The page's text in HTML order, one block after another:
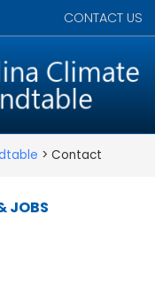
CONTACT US
> Contact
JOBS